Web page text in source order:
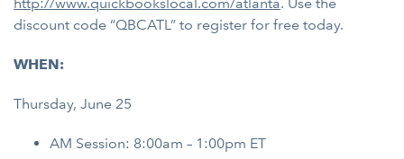
discount code “QBCATL” to register for free today.
WHEN:
Thursday, June 25
AM Session: 8:00am – 1:00pm ET